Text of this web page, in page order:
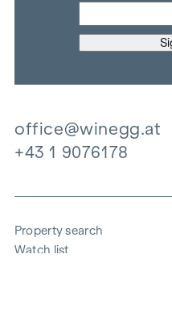
office@winegg.at
+43 1 9076178
Property search
Watch list